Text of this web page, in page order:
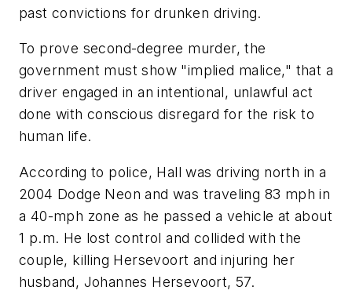
past convictions for drunken driving.
To prove second-degree murder, the
government must show "implied malice," that a
driver engaged in an intentional, unlawful act
done with conscious disregard for the risk to
human life.
According to police, Hall was driving north in a
2004 Dodge Neon and was traveling 83 mph in
a 40-mph zone as he passed a vehicle at about
1 p.m. He lost control and collided with the
couple, killing Hersevoort and injuring her
husband, Johannes Hersevoort, 57.